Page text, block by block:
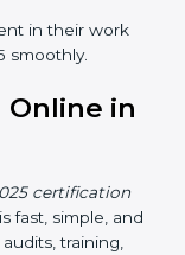
the best ISO
step-by-step
an efficient